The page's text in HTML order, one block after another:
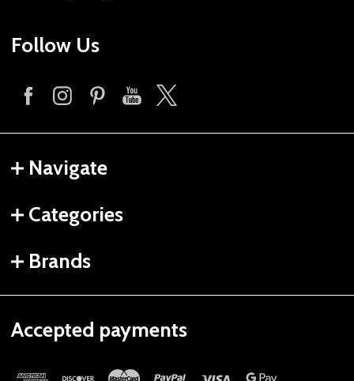
Follow Us
Navigate
Categories
Brands
Accepted payments